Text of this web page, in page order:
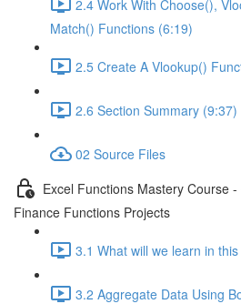
2.4 Work With Choose(),
Match() Functions (6:19)
2.5 Create A Vlookup()
2.6 Section Summary (9:37)
02 Source Files
Excel Functions Mastery Course
Finance Functions Projects
3.1 What will we learn in
3.2 Aggregate Data Using